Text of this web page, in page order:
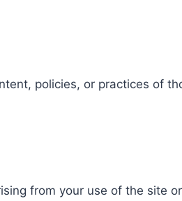
policies, or practices of
from your use of the site